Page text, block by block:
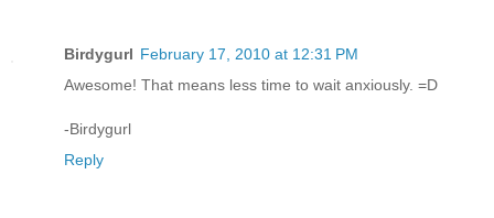
Birdygurl February 17, 2010 at 12:31 PM
Awesome! That means less time to wait anxiously. =D
-Birdygurl
Reply